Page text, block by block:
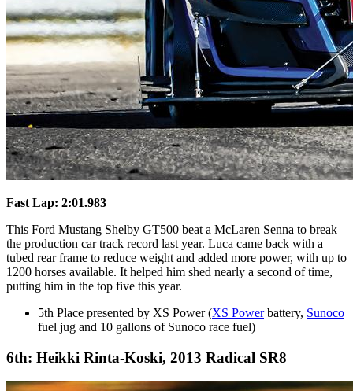
Fast Lap: 2:01.983
This Ford Mustang Shelby GT500 beat a McLaren Senna to break
the production car track record last year. Luca came back with a
tubed rear frame to reduce weight and added more power, with up to
1200 horses available. It helped him shed nearly a second of time,
putting him in the top five this year.
5th Place presented by XS Power (XS Powerbattery, Sunoco
fuel jug and 10 gallons of Sunoco race fuel)
6th: Heikki Rinta-Koski, 2013 Radical SR8